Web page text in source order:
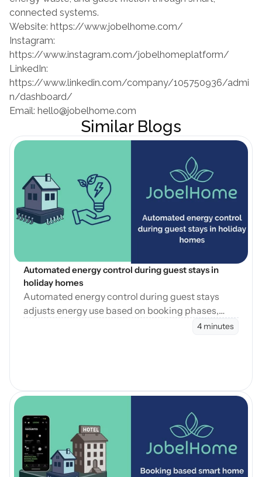
connected systems.
Website: https://www.jobelhome.com/
Instagram:
https://www.instagram.com/jobelhomeplatform/
LinkedIn:
https://www.linkedin.com/company/105750936/admi
n/dashboard/
Email: hello@jobelhome.com
Similar Blogs
Blog öffnen
Automated energy control during guest stays in
holiday homes
Automated energy control during guest stays
adjusts energy use based on booking phases,
reducing waste while maintaining consistent
4 minutes
Blog öffnen